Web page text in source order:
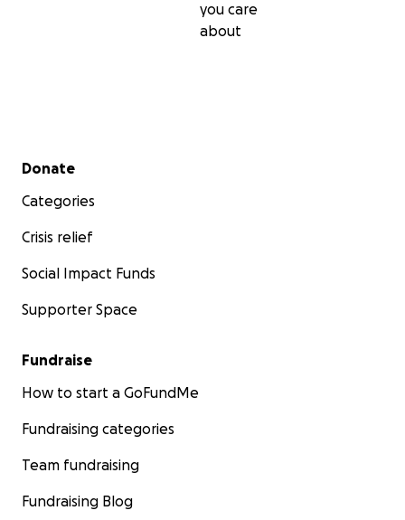
you care
about
Secondary menu
Donate
Categories
Crisis relief
Social Impact Funds
Supporter Space
Fundraise
How to start a GoFundMe
Fundraising categories
Team fundraising
Fundraising Blog